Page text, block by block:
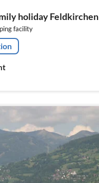
holiday Feldkirchen
facility